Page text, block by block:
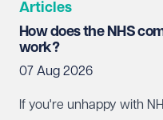
Articles
How does the NHS
work?
07 Aug 2026
If you're unhappy with